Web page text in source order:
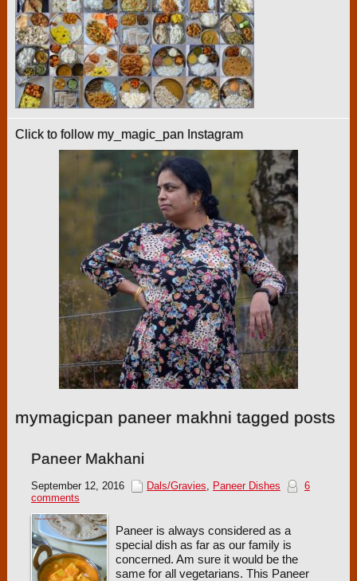
Click to follow my_magic_pan Instagram
mymagicpan paneer makhni tagged posts
Paneer Makhani
September 12, 2016 Dals/Gravies, Paneer Dishes
6
comments
Paneer is always considered as a
special dish as far as our family is
concerned. Am sure it would be the
same for all vegetarians. This Paneer